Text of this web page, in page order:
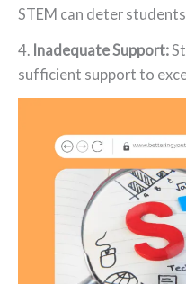
STEM can deter
4. Inadequate Support:
sufficient support to